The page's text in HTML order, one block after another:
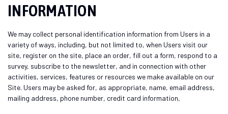
INFORMATION
We may collect personal identification information from Users in a
variety of ways, including, but not limited to, when Users visit our
site, register on the site, place an order, fill out a form, respond to a
survey, subscribe to the newsletter, and in connection with other
activities, services, features or resources we make available on our
Site. Users may be asked for, as appropriate, name, email address,
mailing address, phone number, credit card information,